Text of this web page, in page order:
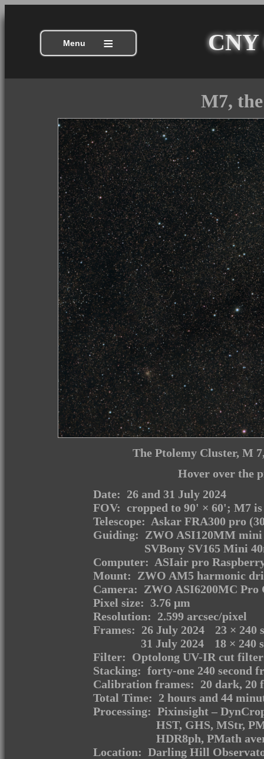
CNY
Menu ≡
M7,
The Ptolemy Cluster, M
Hover over the
Date: 26 and 31 July 2024
FOV: cropped to 90' × 60'; M7
Telescope: Askar FRA300 pro
Guiding: ZWO ASI120MM mini
SVBony SV165 Mini
Computer: ASIair pro
Mount: ZWO AM5 harmonic
Camera: ZWO ASI6200MC Pro
Pixel size: 3.76 μm
Resolution: 2.599 arcsec/pixel
Frames: 26 July 2024 23 × 240
31 July 2024
18 × 240
Filter: Optolong UV-IR cut filter
Stacking: forty-one 240 second
Calibration frames: 20 dark, 20
Total Time: 2 hours and 44
Processing: Pixinsight –
HST, GHS, MStr,
HDR8ph, PMath
Location: Darling Hill